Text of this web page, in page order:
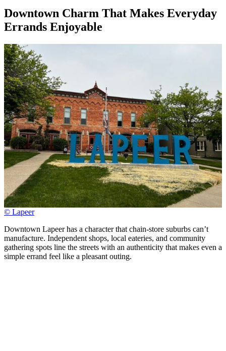
Downtown Charm That Makes Everyday
Errands Enjoyable
© Lapeer
Downtown Lapeer has a character that chain-store suburbs can’t
manufacture. Independent shops, local eateries, and community
gathering spots line the streets with an authenticity that makes even a
simple errand feel like a pleasant outing.